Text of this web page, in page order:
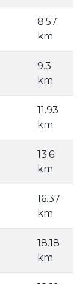
8.57
km
9.3
km
11.93
km
13.6
km
16.37
km
18.18
km